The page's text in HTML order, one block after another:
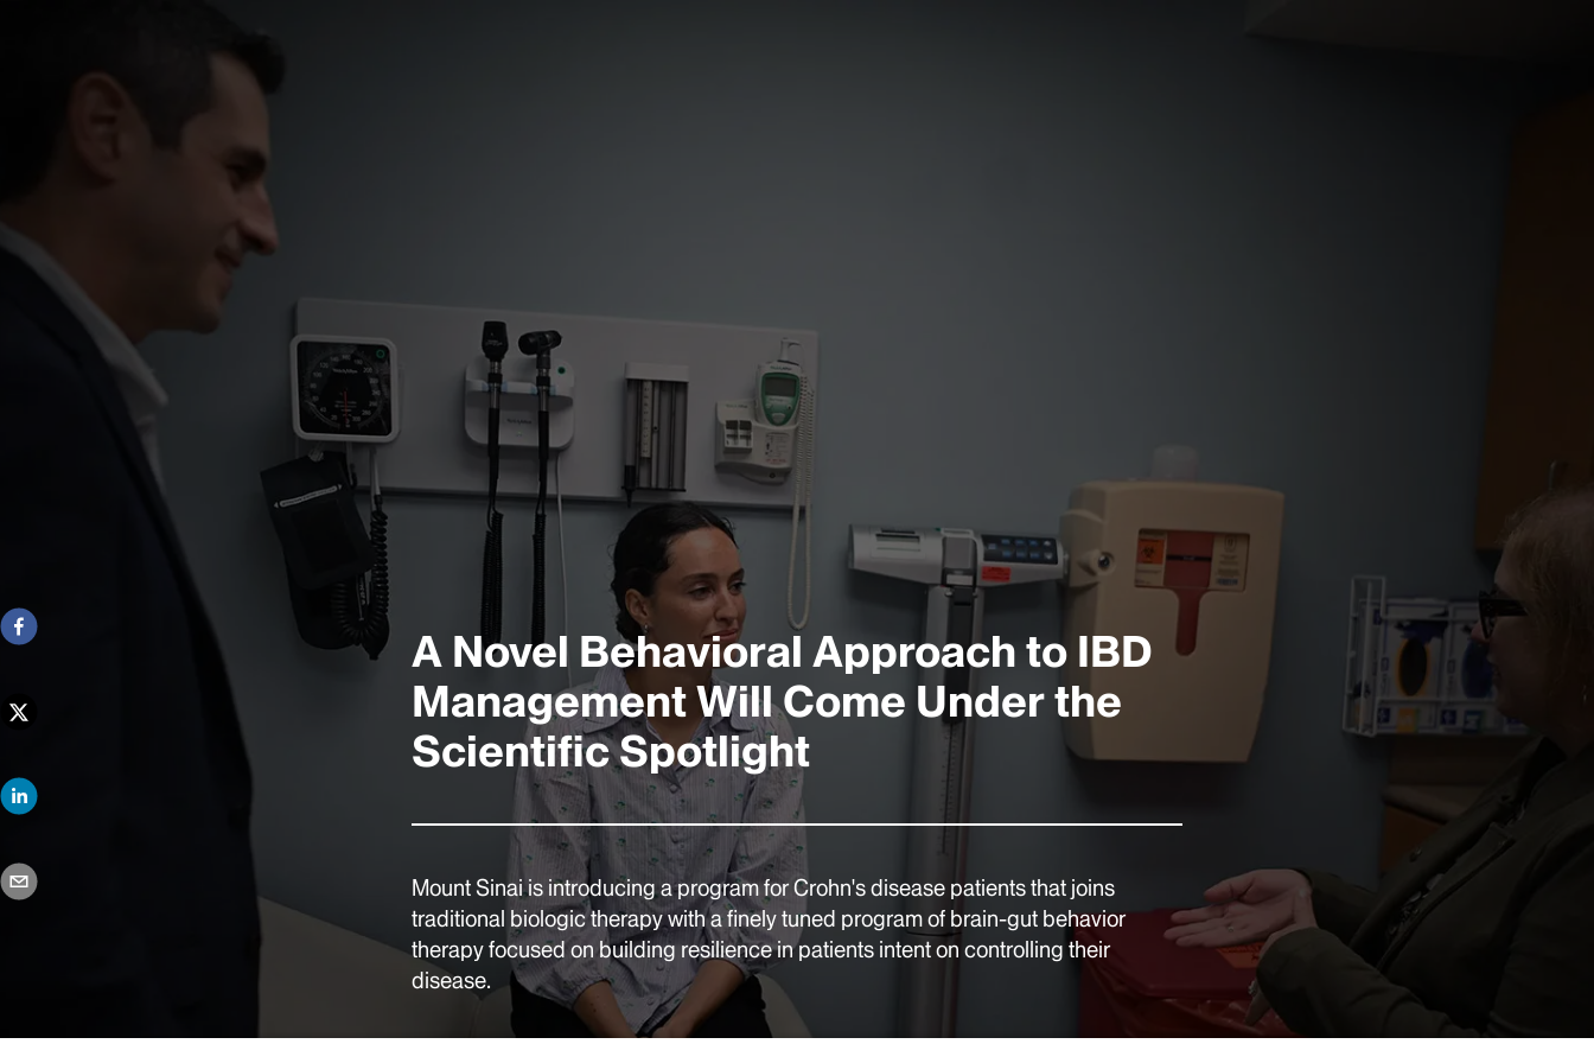
A Novel Behavioral Approach to IBD
Management Will Come Under the
Scientific Spotlight
Mount Sinai is introducing a program for Crohn's disease patients that joins
traditional biologic therapy with a finely tuned program of brain-gut behavior
therapy focused on building resilience in patients intent on controlling their
disease.